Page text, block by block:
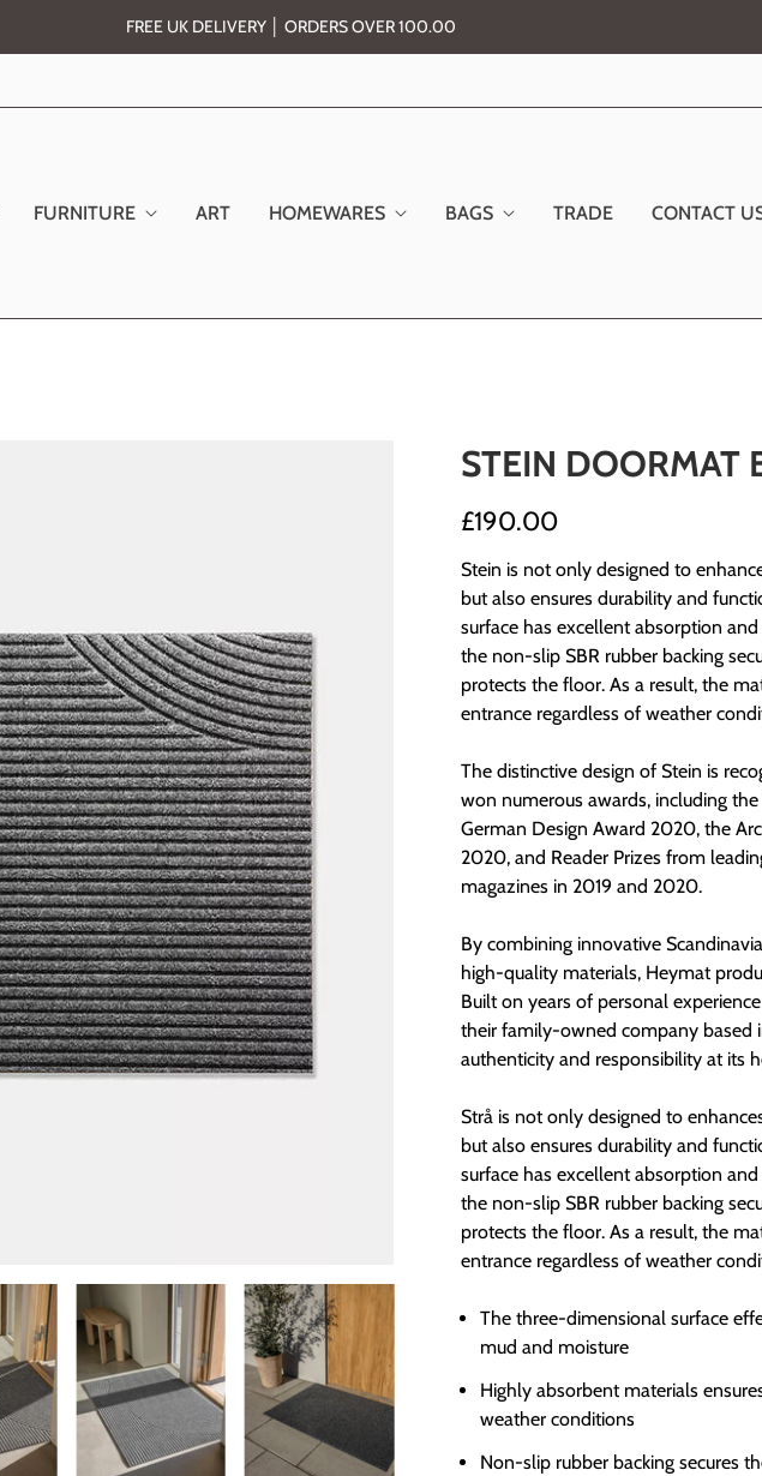
FREE UK DELIVERY │ ORDERS OVER 100.00
FURNITURE ART HOMEWARES BAGS TRADE CONTACT
STEIN DOORMAT
£190.00
Stein is not only designed to
but also ensures durability and
surface has excellent absorption
the non-slip SBR rubber backing
protects the floor. As a result, the
entrance regardless of weather
The distinctive design of Stein is
won numerous awards, including
German Design Award 2020, the
2020, and Reader Prizes from
magazines in 2019 and 2020.
By combining innovative
high-quality materials, Heymat
Built on years of personal
their family-owned company based
authenticity and responsibility at its
Strå is not only designed to
but also ensures durability and
surface has excellent absorption
the non-slip SBR rubber backing
protects the floor. As a result, the
entrance regardless of weather
The three-dimensional surface
mud and moisture
Highly absorbent materials
weather conditions
Non-slip rubber backing secures